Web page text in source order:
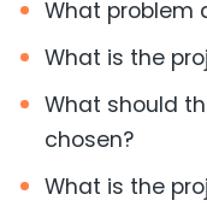
What problem
What is the
What should
chosen?
What is the